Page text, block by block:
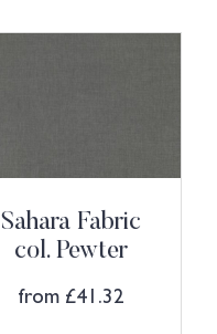
Sahara Fabric
col. Pewter
from £41.32